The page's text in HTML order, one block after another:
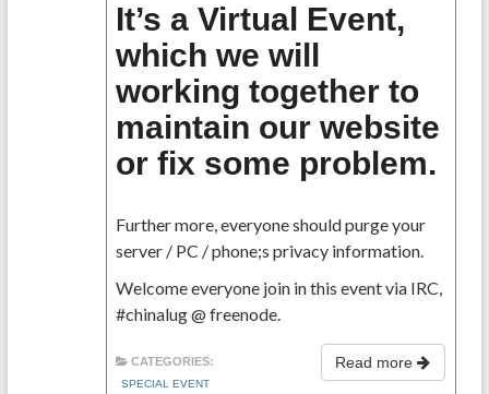
It’s a Virtual Event,
which we will
working together to
maintain our website
or fix some problem.
Further more, everyone should purge your
server / PC / phone;s privacy information.
Welcome everyone join in this event via IRC,
#chinalug @ freenode.
Read more
CATEGORIES:
SPECIAL EVENT